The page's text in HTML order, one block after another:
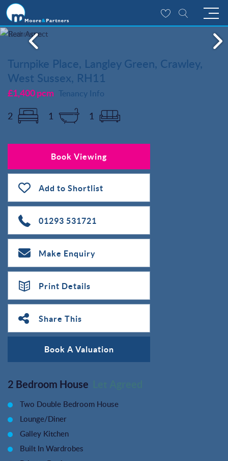
Turnpike Place, Langley Green, Crawley,
West Sussex, RH11
£1,400 pcm Tenancy Info
2 1 1
Book Viewing
Add to Shortlist
01293 531721
Make Enquiry
Print Details
Share This
Book A Valuation
2 Bedroom House
Two Double Bedroom House
Lounge/Diner
Galley Kitchen
Built In Wardrobes